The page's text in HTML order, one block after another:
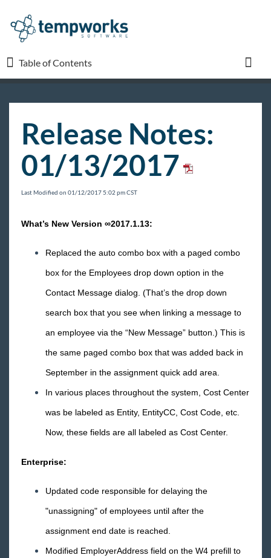
Table of Contents
Table of Contents
COVID-19
Buzz
Enterprise
General
HRCenter
Integrations
TempWorks Mobile App
Release Notes:
01/13/2017
Last Modified on 01/12/2017 5:02 pm CST
What’s New Version ∞2017.1.13:
Replaced the auto combo box with a paged combo
box for the Employees drop down option in the
Contact Message dialog. (That’s the drop down
search box that you see when linking a message to
an employee via the “New Message” button.) This is
the same paged combo box that was added back in
September in the assignment quick add area.
In various places throughout the system, Cost Center
was be labeled as Entity, EntityCC, Cost Code, etc.
Now, these fields are all labeled as Cost Center.
Enterprise:
Updated code responsible for delaying the
"unassigning" of employees until after the
assignment end date is reached.
Modified EmployerAddress field on the W4 prefill to